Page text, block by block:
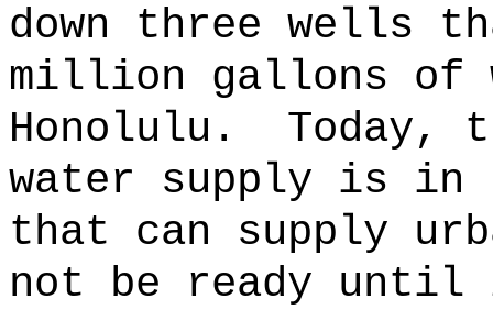
down three wells
million gallons of
Honolulu.
Today,
water supply is in
that can supply
not be ready until